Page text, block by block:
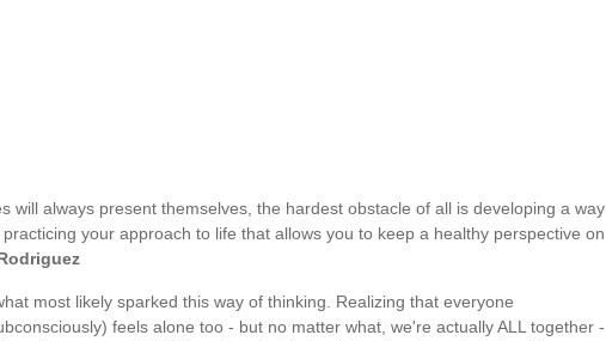
will always present themselves, the hardest obstacle of all is developing a way
your approach to life that allows you to keep a healthy perspective on
most likely sparked this way of thinking. Realizing that everyone
feels alone too - but no matter what, we're actually ALL together -